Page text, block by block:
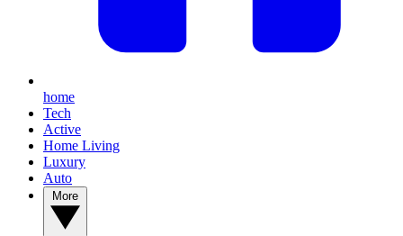
home
Tech
Active
Home Living
Luxury
Auto